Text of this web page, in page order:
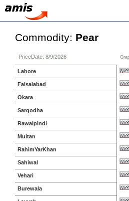
Commodity: Pear
PriceDate: 8/9/2026
Lahore
Faisalabad
Okara
Sargodha
Rawalpindi
Multan
RahimYarKhan
Sahiwal
Vehari
Burewala